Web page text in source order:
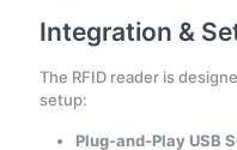
Integration &
The RFID reader is
setup:
Plug-and-Play USB